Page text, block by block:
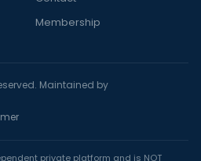
Membership
Maintained by
private platform and is NOT